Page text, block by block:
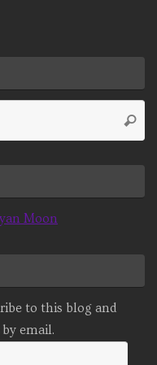
Moon
to this blog and
email.